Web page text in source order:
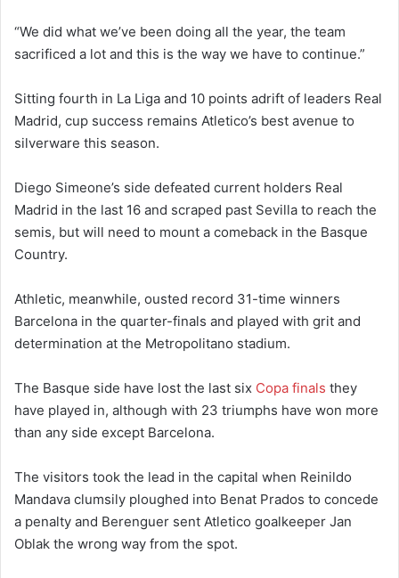
“We did what we’ve been doing all the year, the team
sacrificed a lot and this is the way we have to continue.”
Sitting fourth in La Liga and 10 points adrift of leaders Real
Madrid, cup success remains Atletico’s best avenue to
silverware this season.
Diego Simeone’s side defeated current holders Real
Madrid in the last 16 and scraped past Sevilla to reach the
semis, but will need to mount a comeback in the Basque
Country.
Athletic, meanwhile, ousted record 31-time winners
Barcelona in the quarter-finals and played with grit and
determination at the Metropolitano stadium.
The Basque side have lost the last six Copa finals they
have played in, although with 23 triumphs have won more
than any side except Barcelona.
The visitors took the lead in the capital when Reinildo
Mandava clumsily ploughed into Benat Prados to concede
a penalty and Berenguer sent Atletico goalkeeper Jan
Oblak the wrong way from the spot.